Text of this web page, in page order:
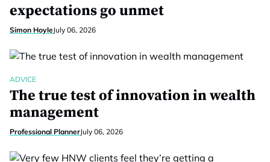
expectations go unmet
Simon HoyleJuly 06, 2026
ADVICE
The true test of innovation in wealth
management
Professional PlannerJuly 06, 2026